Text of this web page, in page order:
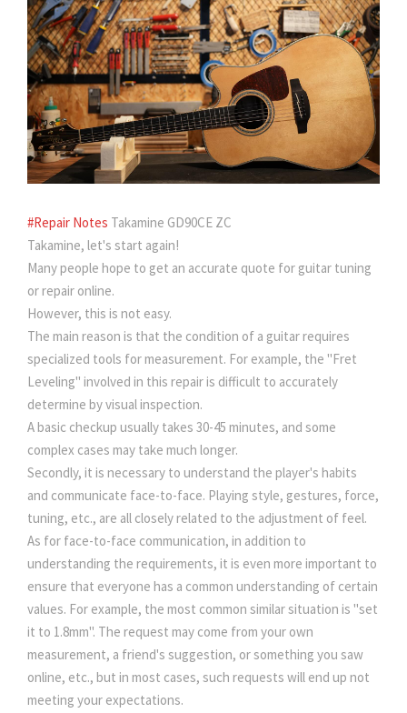
#Repair Notes Takamine GD90CE ZC
Takamine, let's start again!
Many people hope to get an accurate quote for guitar tuning
or repair online.
However, this is not easy.
The main reason is that the condition of a guitar requires
specialized tools for measurement. For example, the "Fret
Leveling" involved in this repair is difficult to accurately
determine by visual inspection.
A basic checkup usually takes 30-45 minutes, and some
complex cases may take much longer.
Secondly, it is necessary to understand the player's habits
and communicate face-to-face. Playing style, gestures, force,
tuning, etc., are all closely related to the adjustment of feel.
As for face-to-face communication, in addition to
understanding the requirements, it is even more important to
ensure that everyone has a common understanding of certain
values. For example, the most common similar situation is "set
it to 1.8mm". The request may come from your own
measurement, a friend's suggestion, or something you saw
online, etc., but in most cases, such requests will end up not
meeting your expectations.